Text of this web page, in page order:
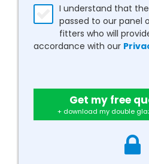
I understand that
passed to our panel
fitters who will
accordance with our
Get my free
+ download my double